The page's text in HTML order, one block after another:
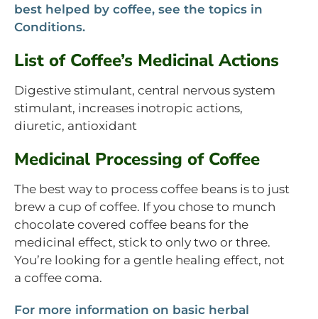
best helped by coffee, see the topics in
Conditions.
List of Coffee’s Medicinal Actions
Digestive stimulant, central nervous system
stimulant, increases inotropic actions,
diuretic, antioxidant
Medicinal Processing of Coffee
The best way to process coffee beans is to just
brew a cup of coffee. If you chose to munch
chocolate covered coffee beans for the
medicinal effect, stick to only two or three.
You’re looking for a gentle healing effect, not
a coffee coma.
For more information on basic herbal